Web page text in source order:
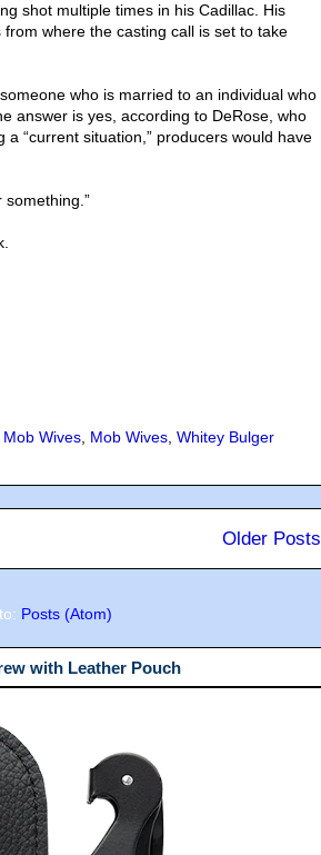
shot multiple times in his Cadillac. His
where the casting call is set to take
who is married to an individual who
answer is yes, according to DeRose, who
a “current situation,” producers would have
something.”
Mob Wives, Mob Wives, Whitey Bulger
Older Posts
Posts (Atom)
with Leather Pouch